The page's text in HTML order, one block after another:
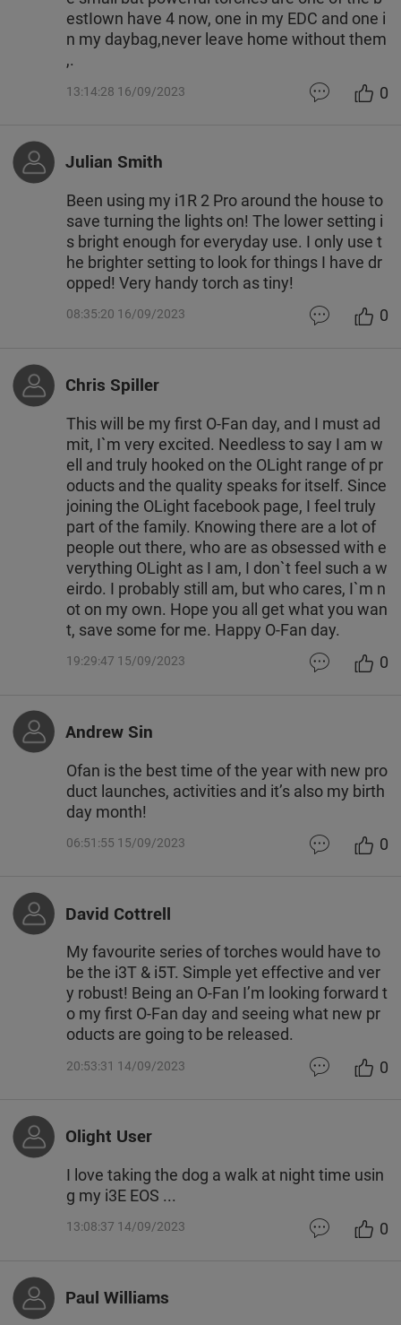
estIown have 4 now, one in my EDC and one i
n my daybag,never leave home without them
,.
13:14:28 16/09/2023 0
Julian Smith
Been using my i1R 2 Pro around the house to
save turning the lights on! The lower setting i
s bright enough for everyday use. I only use t
he brighter setting to look for things I have dr
opped! Very handy torch as tiny!
08:35:20 16/09/2023 0
Chris Spiller
This will be my first O-Fan day, and I must ad
mit, I`m very excited. Needless to say I am w
ell and truly hooked on the OLight range of pr
oducts and the quality speaks for itself. Since
joining the OLight facebook page, I feel truly
part of the family. Knowing there are a lot of
people out there, who are as obsessed with e
verything OLight as I am, I don`t feel such a w
eirdo. I probably still am, but who cares, I`m n
ot on my own. Hope you all get what you wan
t, save some for me. Happy O-Fan day.
19:29:47 15/09/2023 0
Andrew Sin
Ofan is the best time of the year with new pro
duct launches, activities and it’s also my birth
day month!
06:51:55 15/09/2023 0
David Cottrell
My favourite series of torches would have to
be the i3T & i5T. Simple yet effective and ver
y robust! Being an O-Fan I’m looking forward t
o my first O-Fan day and seeing what new pr
oducts are going to be released.
20:53:31 14/09/2023 0
Olight User
I love taking the dog a walk at night time usin
g my i3E EOS ...
13:08:37 14/09/2023 0
Paul Williams